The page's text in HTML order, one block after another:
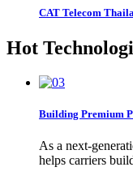
CAT Telecom
Hot
Building Premium
As a next-
helps carriers